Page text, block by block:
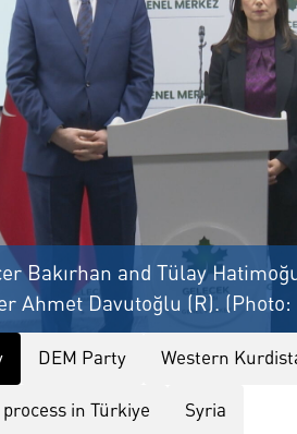
Bakırhan and Tülay
Ahmet Davutoğlu (R).
DEM Party Western
in Türkiye
Syria